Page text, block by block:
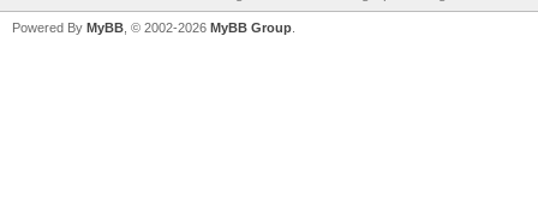
Powered By MyBB , © 2002-2026 MyBB Group